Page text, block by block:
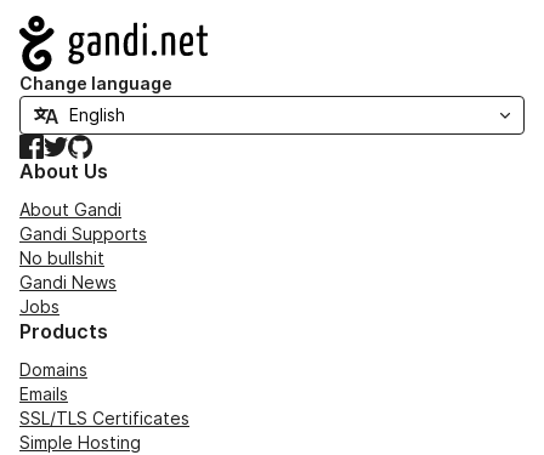
Navigation
Change language
Facebook
TwitterGitHub
About Us
About Gandi
Gandi Supports
No bullshit
Gandi News
Jobs
Products
Domains
Emails
SSL/TLS Certificates
Simple Hosting